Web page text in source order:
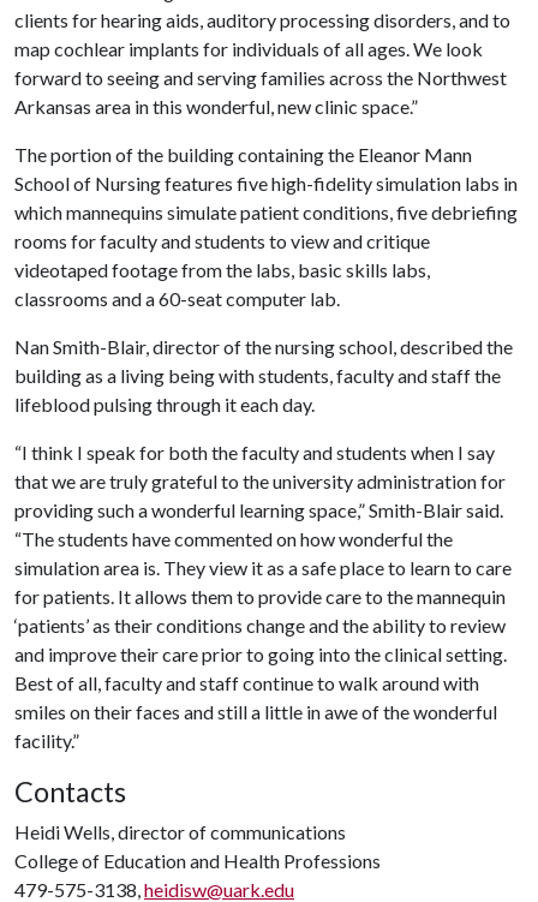
clients for hearing aids, auditory processing disorders, and to
map cochlear implants for individuals of all ages. We look
forward to seeing and serving families across the Northwest
Arkansas area in this wonderful, new clinic space.”
The portion of the building containing the Eleanor Mann
School of Nursing features five high-fidelity simulation labs in
which mannequins simulate patient conditions, five debriefing
rooms for faculty and students to view and critique
videotaped footage from the labs, basic skills labs,
classrooms and a 60-seat computer lab.
Nan Smith-Blair, director of the nursing school, described the
building as a living being with students, faculty and staff the
lifeblood pulsing through it each day.
“I think I speak for both the faculty and students when I say
that we are truly grateful to the university administration for
providing such a wonderful learning space,” Smith-Blair said.
“The students have commented on how wonderful the
simulation area is. They view it as a safe place to learn to care
for patients. It allows them to provide care to the mannequin
‘patients’ as their conditions change and the ability to review
and improve their care prior to going into the clinical setting.
Best of all, faculty and staff continue to walk around with
smiles on their faces and still a little in awe of the wonderful
facility.”
Contacts
Heidi Wells, director of communications
College of Education and Health Professions
479-575-3138,heidisw@uark.edu